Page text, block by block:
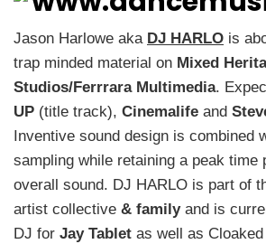
Jason Harlowe aka DJ HARLO is
trap minded material on Mixed
Studios/Ferrrara Multimedia.
UP (title track), Cinemalife and
Inventive sound design is combined
sampling while retaining a peak time
overall sound. DJ HARLO is part of
artist collective & familyand is
DJ for Jay Tablet as well as